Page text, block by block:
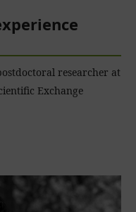
researcher at
Exchange